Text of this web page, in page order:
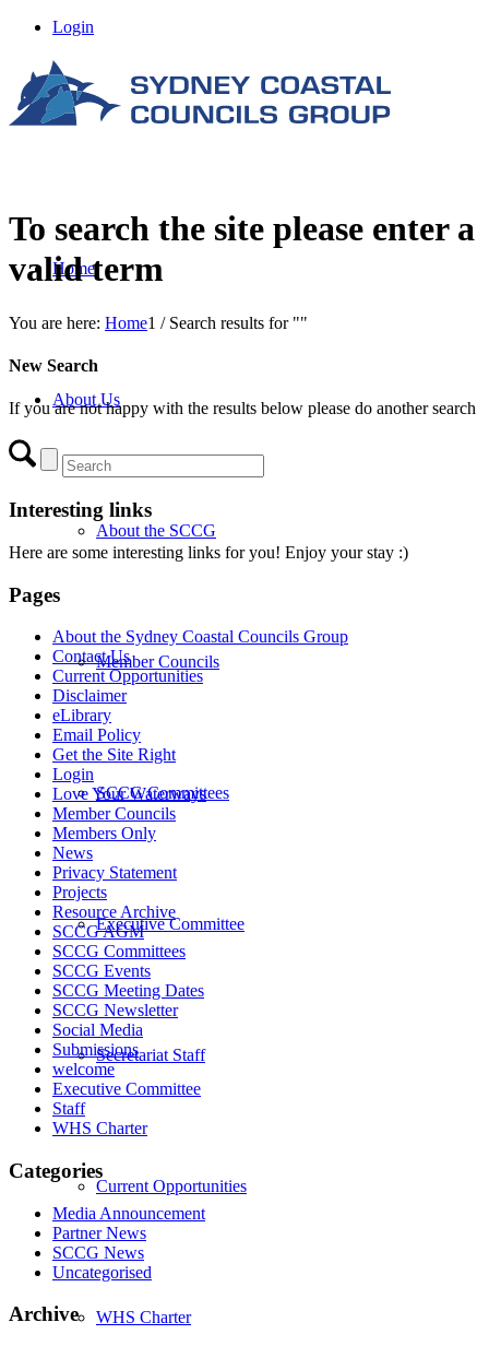
Login
Home
About Us
About the SCCG
Member Councils
SCCG Committees
Executive Committee
Secretariat Staff
Current Opportunities
WHS Charter
To search the site please enter a
valid term
You are here: Home1 / Search results for ""
New Search
If you are not happy with the results below please do another search
Interesting links
Here are some interesting links for you! Enjoy your stay :)
Pages
About the Sydney Coastal Councils Group
Contact Us
Current Opportunities
Disclaimer
eLibrary
Email Policy
Get the Site Right
Login
Love Your Waterways
Member Councils
Members Only
News
Privacy Statement
Projects
Resource Archive
SCCG AGM
SCCG Committees
SCCG Events
SCCG Meeting Dates
SCCG Newsletter
Social Media
Submissions
welcome
Executive Committee
Staff
WHS Charter
Categories
Media Announcement
Partner News
SCCG News
Uncategorised
Archive